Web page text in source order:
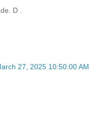
D .
27, 2025 10:50:00 AM